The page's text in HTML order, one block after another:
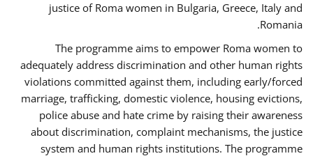
justice of Roma women in Bulgaria, Greece, Italy and
Romania.
The programme aims to empower Roma women to
adequately address discrimination and other human rights
violations committed against them, including early/forced
marriage, trafficking, domestic violence, housing evictions,
police abuse and hate crime by raising their awareness
about discrimination, complaint mechanisms, the justice
system and human rights institutions. The programme